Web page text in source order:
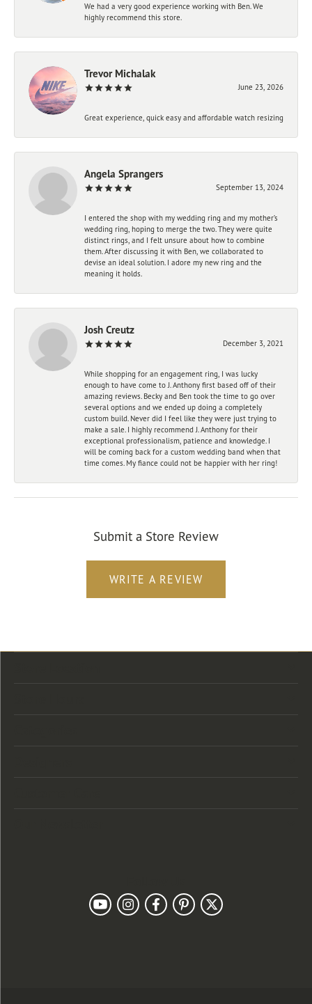
We had a very good experience working with Ben. We
highly recommend this store.
Trevor Michalak
June 23, 2026
Great experience, quick easy and affordable watch resizing
Angela Sprangers
September 13, 2024
I entered the shop with my wedding ring and my mother’s
wedding ring, hoping to merge the two. They were quite
distinct rings, and I felt unsure about how to combine
them. After discussing it with Ben, we collaborated to
devise an ideal solution. I adore my new ring and the
meaning it holds.
Josh Creutz
December 3, 2021
While shopping for an engagement ring, I was lucky
enough to have come to J. Anthony first based off of their
amazing reviews. Becky and Ben took the time to go over
several options and we ended up doing a completely
custom build. Never did I feel like they were just trying to
make a sale. I highly recommend J. Anthony for their
exceptional professionalism, patience and knowledge. I
will be coming back for a custom wedding band when that
time comes. My fiance could not be happier with her ring!
Submit a Store Review
WRITE A REVIEW